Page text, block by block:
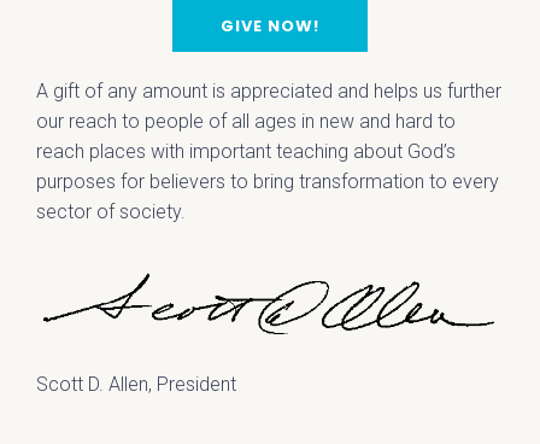
GIVE NOW!
A gift of any amount is appreciated and helps us further
our reach to people of all ages in new and hard to
reach places with important teaching about God’s
purposes for believers to bring transformation to every
sector of society.
Scott D. Allen, President